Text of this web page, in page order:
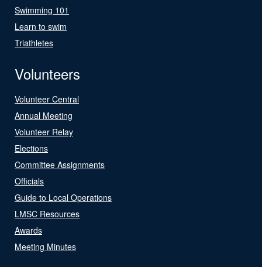
Swimming 101
Learn to swim
Triathletes
Volunteers
Volunteer Central
Annual Meeting
Volunteer Relay
Elections
Committee Assignments
Officials
Guide to Local Operations
LMSC Resources
Awards
Meeting Minutes